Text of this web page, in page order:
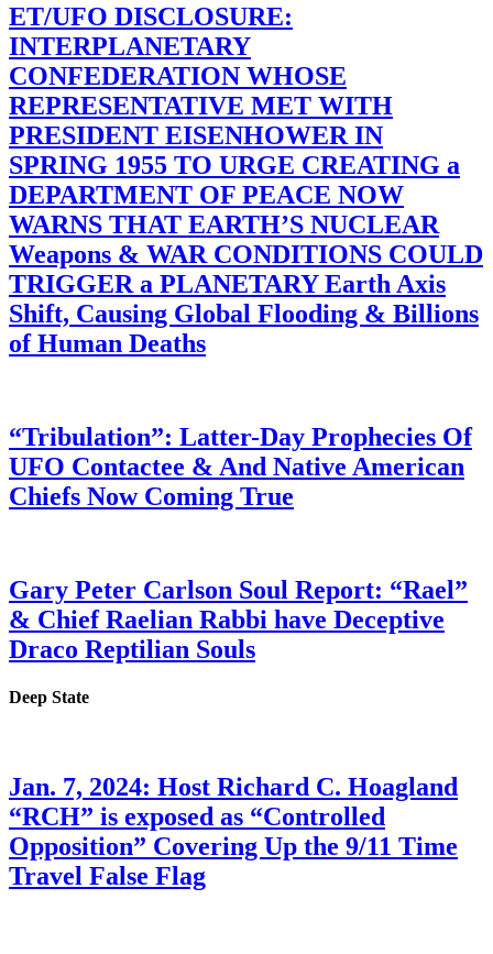
ET/UFO DISCLOSURE:
INTERPLANETARY
CONFEDERATION WHOSE
REPRESENTATIVE MET WITH
PRESIDENT EISENHOWER IN
SPRING 1955 TO URGE CREATING a
DEPARTMENT OF PEACE NOW
WARNS THAT EARTH’S NUCLEAR
Weapons & WAR CONDITIONS COULD
TRIGGER a PLANETARY Earth Axis
Shift, Causing Global Flooding & Billions
of Human Deaths
“Tribulation”: Latter-Day Prophecies Of
UFO Contactee & And Native American
Chiefs Now Coming True
Gary Peter Carlson Soul Report: “Rael”
& Chief Raelian Rabbi have Deceptive
Draco Reptilian Souls
Deep State
Jan. 7, 2024: Host Richard C. Hoagland
“RCH” is exposed as “Controlled
Opposition” Covering Up the 9/11 Time
Travel False Flag